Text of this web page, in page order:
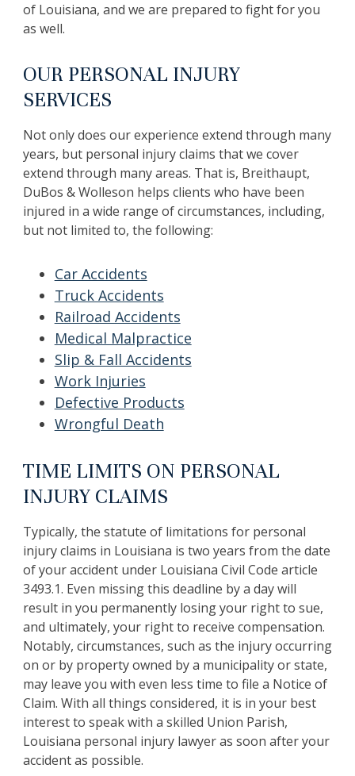
of Louisiana, and we are prepared to fight for you
as well.
OUR PERSONAL INJURY
SERVICES
Not only does our experience extend through many
years, but personal injury claims that we cover
extend through many areas. That is, Breithaupt,
DuBos & Wolleson helps clients who have been
injured in a wide range of circumstances, including,
but not limited to, the following:
Car Accidents
Truck Accidents
Railroad Accidents
Medical Malpractice
Slip & Fall Accidents
Work Injuries
Defective Products
Wrongful Death
TIME LIMITS ON PERSONAL
INJURY CLAIMS
Typically, the statute of limitations for personal
injury claims in Louisiana is two years from the date
of your accident under Louisiana Civil Code article
3493.1. Even missing this deadline by a day will
result in you permanently losing your right to sue,
and ultimately, your right to receive compensation.
Notably, circumstances, such as the injury occurring
on or by property owned by a municipality or state,
may leave you with even less time to file a Notice of
Claim. With all things considered, it is in your best
interest to speak with a skilled Union Parish,
Louisiana personal injury lawyer as soon after your
accident as possible.